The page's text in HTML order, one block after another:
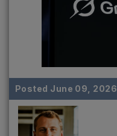
Posted June 09, 2026